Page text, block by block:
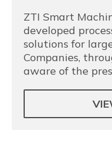
ZTI Smart
developed
solutions for
Companies,
aware of the